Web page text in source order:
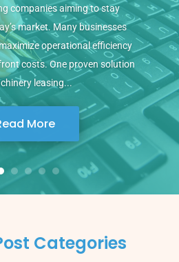
companies aiming to stay
market. Many businesses
operational efficiency
costs. One proven solution
leasing...
More
Categories